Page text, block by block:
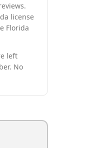
license
Florida
left
No